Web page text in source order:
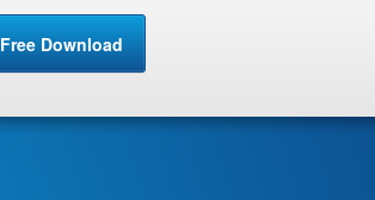
Free Download